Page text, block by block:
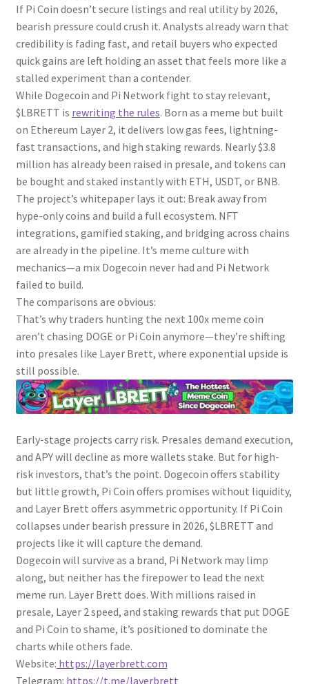
If Pi Coin doesn’t secure listings and real utility by 2026,
bearish pressure could crush it. Analysts already warn that
credibility is fading fast, and retail buyers who expected
quick gains are left holding an asset that feels more like a
stalled experiment than a contender.
While Dogecoin and Pi Network fight to stay relevant,
$LBRETT is rewriting the rules. Born as a meme but built
on Ethereum Layer 2, it delivers low gas fees, lightning-
fast transactions, and high staking rewards. Nearly $3.8
million has already been raised in presale, and tokens can
be bought and staked instantly with ETH, USDT, or BNB.
The project’s whitepaper lays it out: Break away from
hype-only coins and build a full ecosystem. NFT
integrations, gamified staking, and bridging across chains
are already in the pipeline. It’s meme culture with
mechanics—a mix Dogecoin never had and Pi Network
failed to build.
The comparisons are obvious:
That’s why traders hunting the next 100x meme coin
aren’t chasing DOGE or Pi Coin anymore—they’re shifting
into presales like Layer Brett, where exponential upside is
still possible.
Early-stage projects carry risk. Presales demand execution,
and APY will decline as more wallets stake. But for high-
risk investors, that’s the point. Dogecoin offers stability
but little growth, Pi Coin offers promises without liquidity,
and Layer Brett offers asymmetric opportunity. If Pi Coin
collapses under bearish pressure in 2026, $LBRETT and
projects like it will capture the demand.
Dogecoin will survive as a brand, Pi Network may limp
along, but neither has the firepower to lead the next
meme run. Layer Brett does. With millions raised in
presale, Layer 2 speed, and staking rewards that put DOGE
and Pi Coin to shame, it’s positioned to dominate the
charts while others fade.
Website: https://layerbrett.com
Telegram: https://t.me/layerbrett